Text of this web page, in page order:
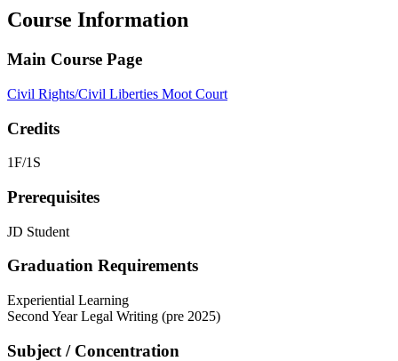
Course Information
Main Course Page
Civil Rights/Civil Liberties Moot Court
Credits
1F/1S
Prerequisites
JD Student
Graduation Requirements
Experiential Learning
Second Year Legal Writing (pre 2025)
Subject / Concentration